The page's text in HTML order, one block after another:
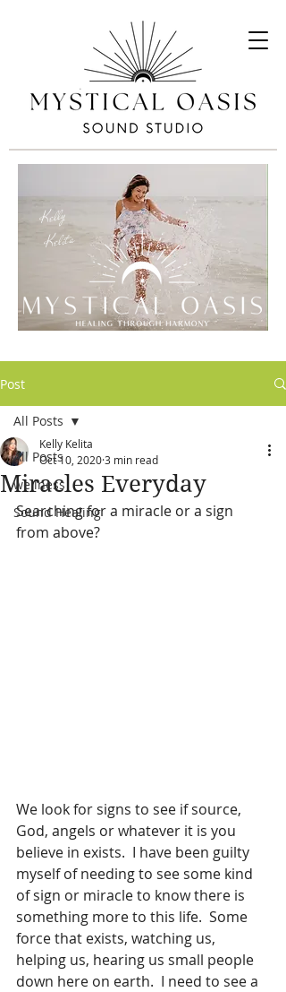
Kelly
Kelita
Post
All Posts
wellness
Sound Healing
All Posts
Miracles Everyday
Kelly Kelita
Oct 10, 20203 min read
Searching for a miracle or a sign
from above?
We look for signs to see if source,
God, angels or whatever it is you
believe in exists.  I have been guilty
myself of needing to see some kind
of sign or miracle to know there is
something more to this life.  Some
force that exists, watching us,
helping us, hearing us small people
down here on earth.  I need to see a